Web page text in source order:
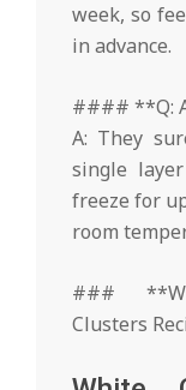
week, so
in advance.
#### **Q:
A: They
single
freeze for
room
###
Clusters